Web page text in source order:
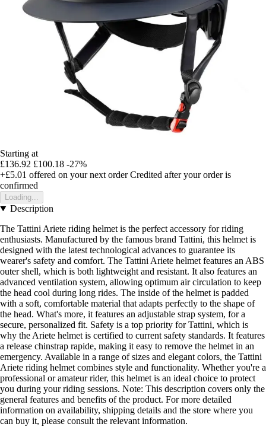
Starting at
£136.92 £100.18 -27%
+£5.01 offered on your next order Credited after your order is
confirmed
Loading...
Description
The Tattini Ariete riding helmet is the perfect accessory for riding
enthusiasts. Manufactured by the famous brand Tattini, this helmet is
designed with the latest technological advances to guarantee its
wearer's safety and comfort. The Tattini Ariete helmet features an ABS
outer shell, which is both lightweight and resistant. It also features an
advanced ventilation system, allowing optimum air circulation to keep
the head cool during long rides. The inside of the helmet is padded
with a soft, comfortable material that adapts perfectly to the shape of
the head. What's more, it features an adjustable strap system, for a
secure, personalized fit. Safety is a top priority for Tattini, which is
why the Ariete helmet is certified to current safety standards. It features
a release chinstrap rapide, making it easy to remove the helmet in an
emergency. Available in a range of sizes and elegant colors, the Tattini
Ariete riding helmet combines style and functionality. Whether you're a
professional or amateur rider, this helmet is an ideal choice to protect
you during your riding sessions. Note: This description covers only the
general features and benefits of the product. For more detailed
information on availability, shipping details and the store where you
can buy it, please consult the relevant information.